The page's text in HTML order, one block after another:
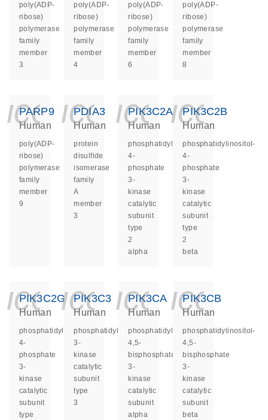
poly(ADP-
ribose)
polymerase
family
member
3
poly(ADP-
ribose)
polymerase
family
member
4
poly(ADP-
ribose)
polymerase
family
member
6
poly(ADP-
ribose)
polymerase
family
member
8
PARP9
Human
poly(ADP-
ribose)
polymerase
family
member
9
PDIA3
Human
protein
disulfide
isomerase
family
A
member
3
PIK3C2A
Human
phosphatidylinositol-
4-
phosphate
3-
kinase
catalytic
subunit
type
2
alpha
PIK3C2B
Human
phosphatidylinositol-
4-
phosphate
3-
kinase
catalytic
subunit
type
2
beta
PIK3C2G
Human
phosphatidylinositol-
4-
phosphate
3-
kinase
catalytic
subunit
type
PIK3C3
Human
phosphatidylinositol
3-
kinase
catalytic
subunit
type
3
PIK3CA
Human
phosphatidylinositol-
4,5-
bisphosphate
3-
kinase
catalytic
subunit
alpha
PIK3CB
Human
phosphatidylinositol-
4,5-
bisphosphate
3-
kinase
catalytic
subunit
beta